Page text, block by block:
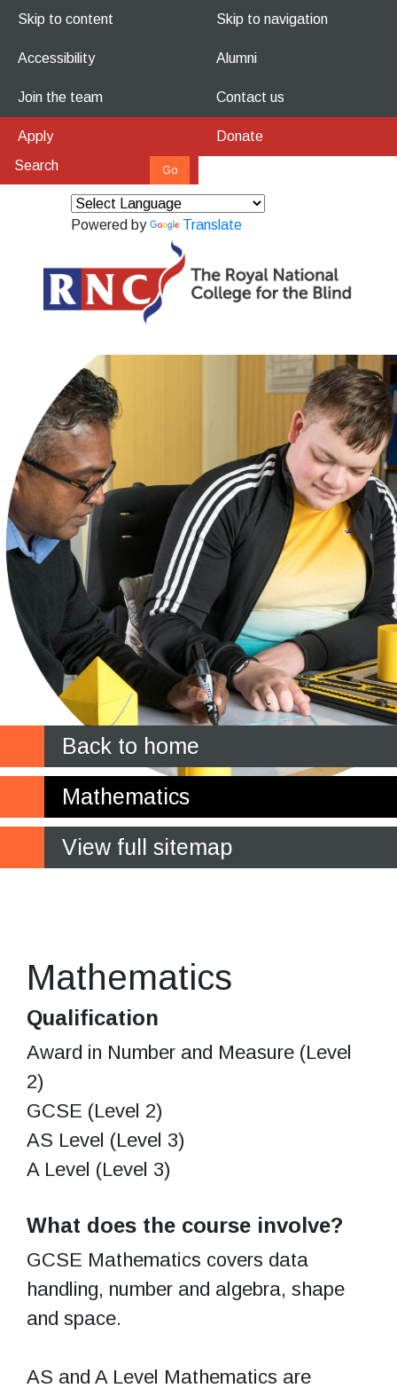
Skip to content Skip to navigation
Accessibility Alumni
Join the team Contact us
Apply Donate
Powered by Translate
Back to home
Mathematics
View full sitemap
Mathematics
Qualification
Award in Number and Measure (Level
2)
GCSE (Level 2)
AS Level (Level 3)
A Level (Level 3)
What does the course involve?
GCSE Mathematics covers data
handling, number and algebra, shape
and space.
AS and A Level Mathematics are